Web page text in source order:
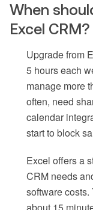
When
Excel CRM?
Upgrade from
5 hours each
manage more
often, need
calendar
start to block
Excel offers a
CRM needs
software